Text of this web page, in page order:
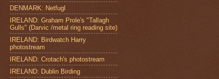
DENMARK: Netfugl
IRELAND: Graham Prole's "Tallagh
Gulls" (Darvic /metal ring reading site)
IRELAND: Birdwatch Harry
photostream
IRELAND: Crotach's photostream
IRELAND: Dublin Birding